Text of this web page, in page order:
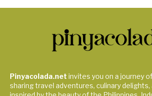
Pinyacolada.net invites you on a journey
sharing travel adventures, culinary